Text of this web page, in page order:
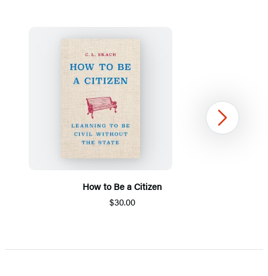
How to Be a Citizen
$30.00
1
Next